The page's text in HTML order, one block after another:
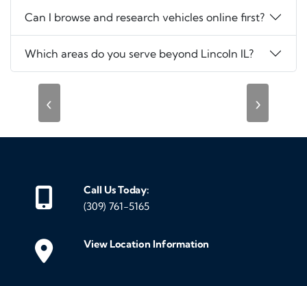
Can I browse and research vehicles online first?
Which areas do you serve beyond Lincoln IL?
‹ ›
Call Us Today:
(309) 761-5165
View Location Information